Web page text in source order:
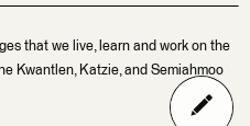
that we live, learn and work on the
Kwantlen, Katzie, and Semiahmoo